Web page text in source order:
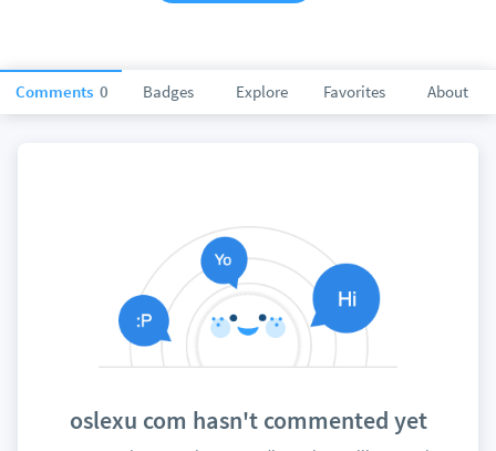
Comments 0 Badges Explore Favorites About
oslexu com hasn't commented yet